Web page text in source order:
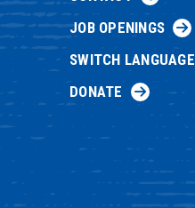
JOB OPENINGS
SWITCH LANGUAGE
DONATE